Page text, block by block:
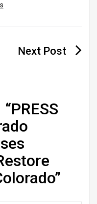
PRESS
”